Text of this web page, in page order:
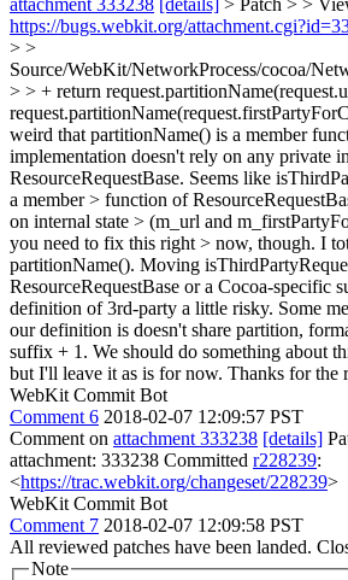
attachment 333238 [details] > Patch > >
https://bugs.webkit.org/
> >
Source/WebKit/NetworkProcess/cocoa/
> > + return
weird that partitionName() is a member
implementation doesn't rely on any private
ResourceRequestBase. Seems like
a member > function of
on internal state > (m_url and
you need to fix this right > now, though. I
partitionName(). Moving
ResourceRequestBase or a Cocoa-specific
definition of 3rd-party a little risky. Some
our definition is doesn't share partition,
suffix + 1. We should do something about
but I'll leave it as is for now. Thanks for the
WebKit Commit Bot
Comment 6 2018-02-07 12:09:57 PST
Comment on attachment 333238 [details]
attachment: 333238 Committed r228239:
<https://trac.webkit.org/changeset/228239>
WebKit Commit Bot
Comment 7 2018-02-07 12:09:58 PST
All reviewed patches have been landed.
Note